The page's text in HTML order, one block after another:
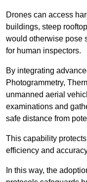
Drones can access
buildings, steep
would otherwise pose
for human inspectors.
By integrating
Photogrammetry,
unmanned aerial
examinations and
safe distance from
This capability
efficiency and
In this way, the